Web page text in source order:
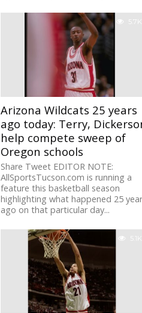
5.7K
Arizona Wildcats 25 years
ago today: Terry,
help compete sweep of
Oregon schools
Share Tweet EDITOR NOTE:
AllSportsTucson.com is running a
feature this basketball season
highlighting what happened 25
ago on that particular day...
5.1K